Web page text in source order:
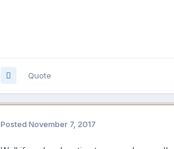
Quote
Posted November 7, 2017